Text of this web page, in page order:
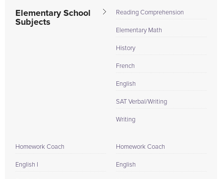
Elementary School
Subjects
Reading Comprehension
Elementary Math
History
French
English
SAT Verbal/Writing
Writing
Homework Coach
English I
Homework Coach
English